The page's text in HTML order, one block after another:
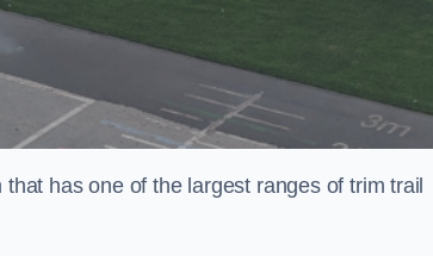
has one of the largest ranges of trim trail